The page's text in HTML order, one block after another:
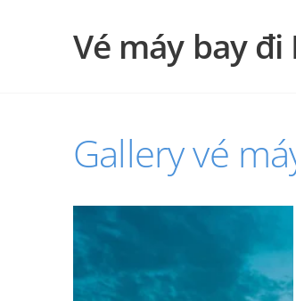
Vé máy bay đi
Gallery vé